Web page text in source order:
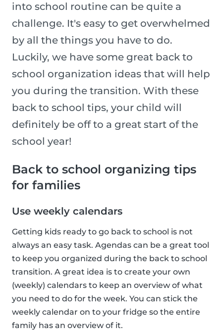
into school routine can be quite a
challenge. It's easy to get overwhelmed
by all the things you have to do.
Luckily, we have some great back to
school organization ideas that will help
you during the transition. With these
back to school tips, your child will
definitely be off to a great start of the
school year!
Back to school organizing tips
for families
Use weekly calendars
Getting kids ready to go back to school is not
always an easy task. Agendas can be a great tool
to keep you organized during the back to school
transition. A great idea is to create your own
(weekly) calendars to keep an overview of what
you need to do for the week. You can stick the
weekly calendar on to your fridge so the entire
family has an overview of it.